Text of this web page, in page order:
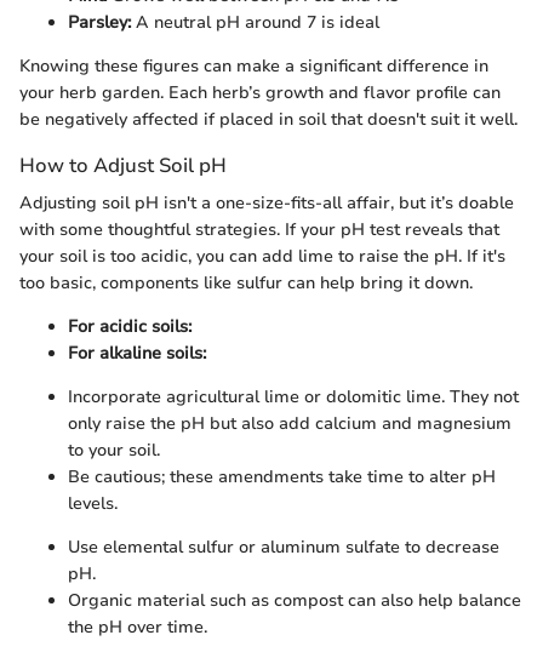
Parsley:A neutral pH around 7 is ideal
Knowing these figures can make a significant difference in
your herb garden. Each herb’s growth and flavor profile can
be negatively affected if placed in soil that doesn't suit it well.
How to Adjust Soil pH
Adjusting soil pH isn't a one-size-fits-all affair, but it’s doable
with some thoughtful strategies. If your pH test reveals that
your soil is too acidic, you can add lime to raise the pH. If it's
too basic, components like sulfur can help bring it down.
For acidic soils:
For alkaline soils:
Incorporate agricultural lime or dolomitic lime. They not
only raise the pH but also add calcium and magnesium
to your soil.
Be cautious; these amendments take time to alter pH
levels.
Use elemental sulfur or aluminum sulfate to decrease
pH.
Organic material such as compost can also help balance
the pH over time.